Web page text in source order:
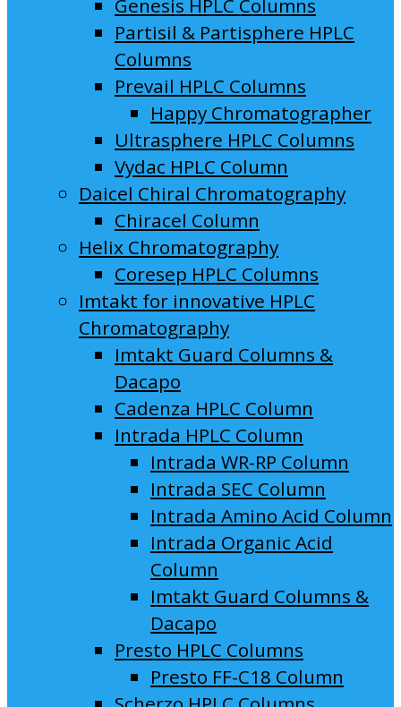
Genesis HPLC Columns
Partisil & Partisphere HPLC
Columns
Prevail HPLC Columns
Happy Chromatographer
Ultrasphere HPLC Columns
Vydac HPLC Column
Daicel Chiral Chromatography
Chiracel Column
Helix Chromatography
Coresep HPLC Columns
Imtakt for innovative HPLC
Chromatography
Imtakt Guard Columns &
Dacapo
Cadenza HPLC Column
Intrada HPLC Column
Intrada WR-RP Column
Intrada SEC Column
Intrada Amino Acid Column
Intrada Organic Acid
Column
Imtakt Guard Columns &
Dacapo
Presto HPLC Columns
Presto FF-C18 Column